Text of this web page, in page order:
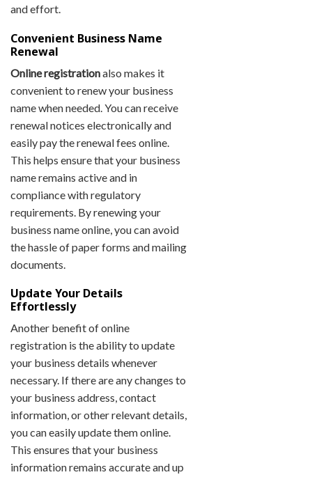
and effort.
Convenient Business Name
Renewal
Online registrationalso makes it
convenient to renew your business
name when needed. You can receive
renewal notices electronically and
easily pay the renewal fees online.
This helps ensure that your business
name remains active and in
compliance with regulatory
requirements. By renewing your
business name online, you can avoid
the hassle of paper forms and mailing
documents.
Update Your Details
Effortlessly
Another benefit of online
registration is the ability to update
your business details whenever
necessary. If there are any changes to
your business address, contact
information, or other relevant details,
you can easily update them online.
This ensures that your business
information remains accurate and up